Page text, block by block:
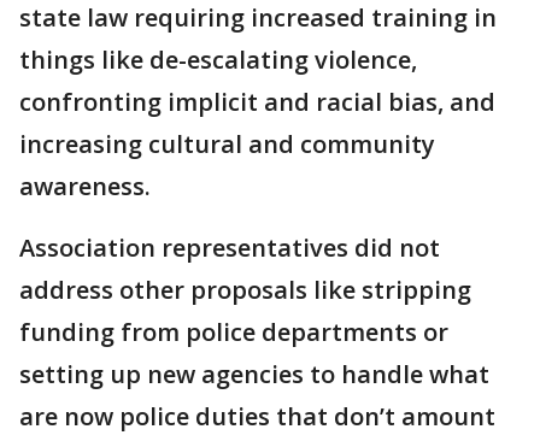
state law requiring increased training in
things like de-escalating violence,
confronting implicit and racial bias, and
increasing cultural and community
awareness.
Association representatives did not
address other proposals like stripping
funding from police departments or
setting up new agencies to handle what
are now police duties that don’t amount